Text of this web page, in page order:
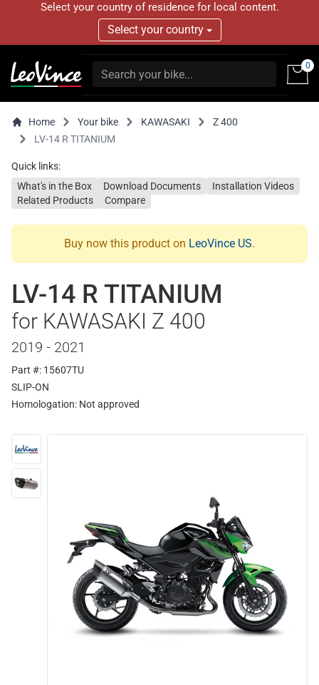
Select your country of residence for local content.
Select your country
0
Home Your bike KAWASAKI
Z 400
LV-14 R TITANIUM
Quick links:
What's in the Box
Download Documents
Installation Videos
Related Products
Compare
Buy now this product on LeoVince US.
LV-14 R TITANIUM
for KAWASAKI Z 400
2019 - 2021
Part #: 15607TU
SLIP-ON
Homologation: Not approved